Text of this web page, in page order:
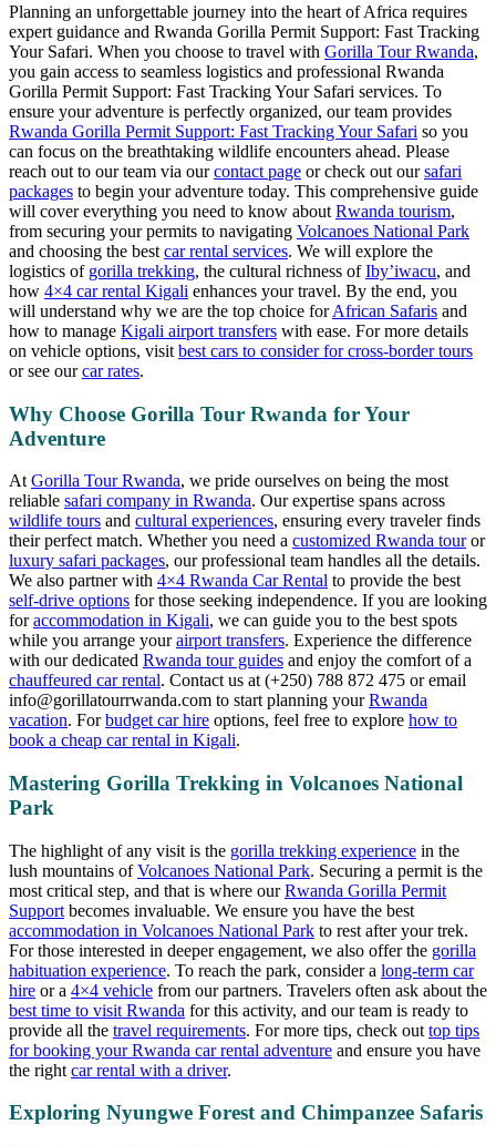
Planning an unforgettable journey into the heart of Africa requires
expert guidance and Rwanda Gorilla Permit Support: Fast Tracking
Your Safari. When you choose to travel with Gorilla Tour Rwanda,
you gain access to seamless logistics and professional Rwanda
Gorilla Permit Support: Fast Tracking Your Safari services. To
ensure your adventure is perfectly organized, our team provides
Rwanda Gorilla Permit Support: Fast Tracking Your Safari so you
can focus on the breathtaking wildlife encounters ahead. Please
reach out to our team via ourcontact page or check out oursafari
packages to begin your adventure today. This comprehensive guide
will cover everything you need to know about Rwanda tourism,
from securing your permits to navigating Volcanoes National Park
and choosing the best car rental services. We will explore the
logistics of gorilla trekking, the cultural richness ofIby’iwacu, and
how 4×4 car rental Kigali enhances your travel. By the end, you
will understand why we are the top choice forAfrican Safaris and
how to manage Kigali airport transfers with ease. For more details
on vehicle options, visit best cars to consider for cross-border tours
or see ourcar rates.
Why Choose Gorilla Tour Rwanda for Your
Adventure
At Gorilla Tour Rwanda, we pride ourselves on being the most
reliable safari company in Rwanda. Our expertise spans across
wildlife tours and cultural experiences, ensuring every traveler finds
their perfect match. Whether you need a customized Rwanda touror
luxury safari packages, our professional team handles all the details.
We also partner with 4×4 Rwanda Car Rental to provide the best
self-drive options for those seeking independence. If you are looking
foraccommodation in Kigali, we can guide you to the best spots
while you arrange yourairport transfers. Experience the difference
with our dedicated Rwanda tour guides and enjoy the comfort of a
chauffeured car rental. Contact us at (+250) 788 872 475 or email
info@gorillatourrwanda.com to start planning yourRwanda
vacation. Forbudget car hire options, feel free to explore how to
book a cheap car rental in Kigali.
Mastering Gorilla Trekking in Volcanoes National
Park
The highlight of any visit is the gorilla trekking experience in the
lush mountains ofVolcanoes National Park. Securing a permit is the
most critical step, and that is where ourRwanda Gorilla Permit
Support becomes invaluable. We ensure you have the best
accommodation in Volcanoes National Park to rest after your trek.
For those interested in deeper engagement, we also offer the gorilla
habituation experience. To reach the park, consider a long-term car
hire or a 4×4 vehicle from our partners. Travelers often ask about the
best time to visit Rwanda for this activity, and our team is ready to
provide all the travel requirements. For more tips, check out top tips
for booking your Rwanda car rental adventure and ensure you have
the right car rental with a driver.
Exploring Nyungwe Forest and Chimpanzee Safaris